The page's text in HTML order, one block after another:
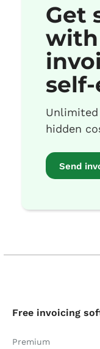
Get
hidden
Send
Free invoicing
Premium